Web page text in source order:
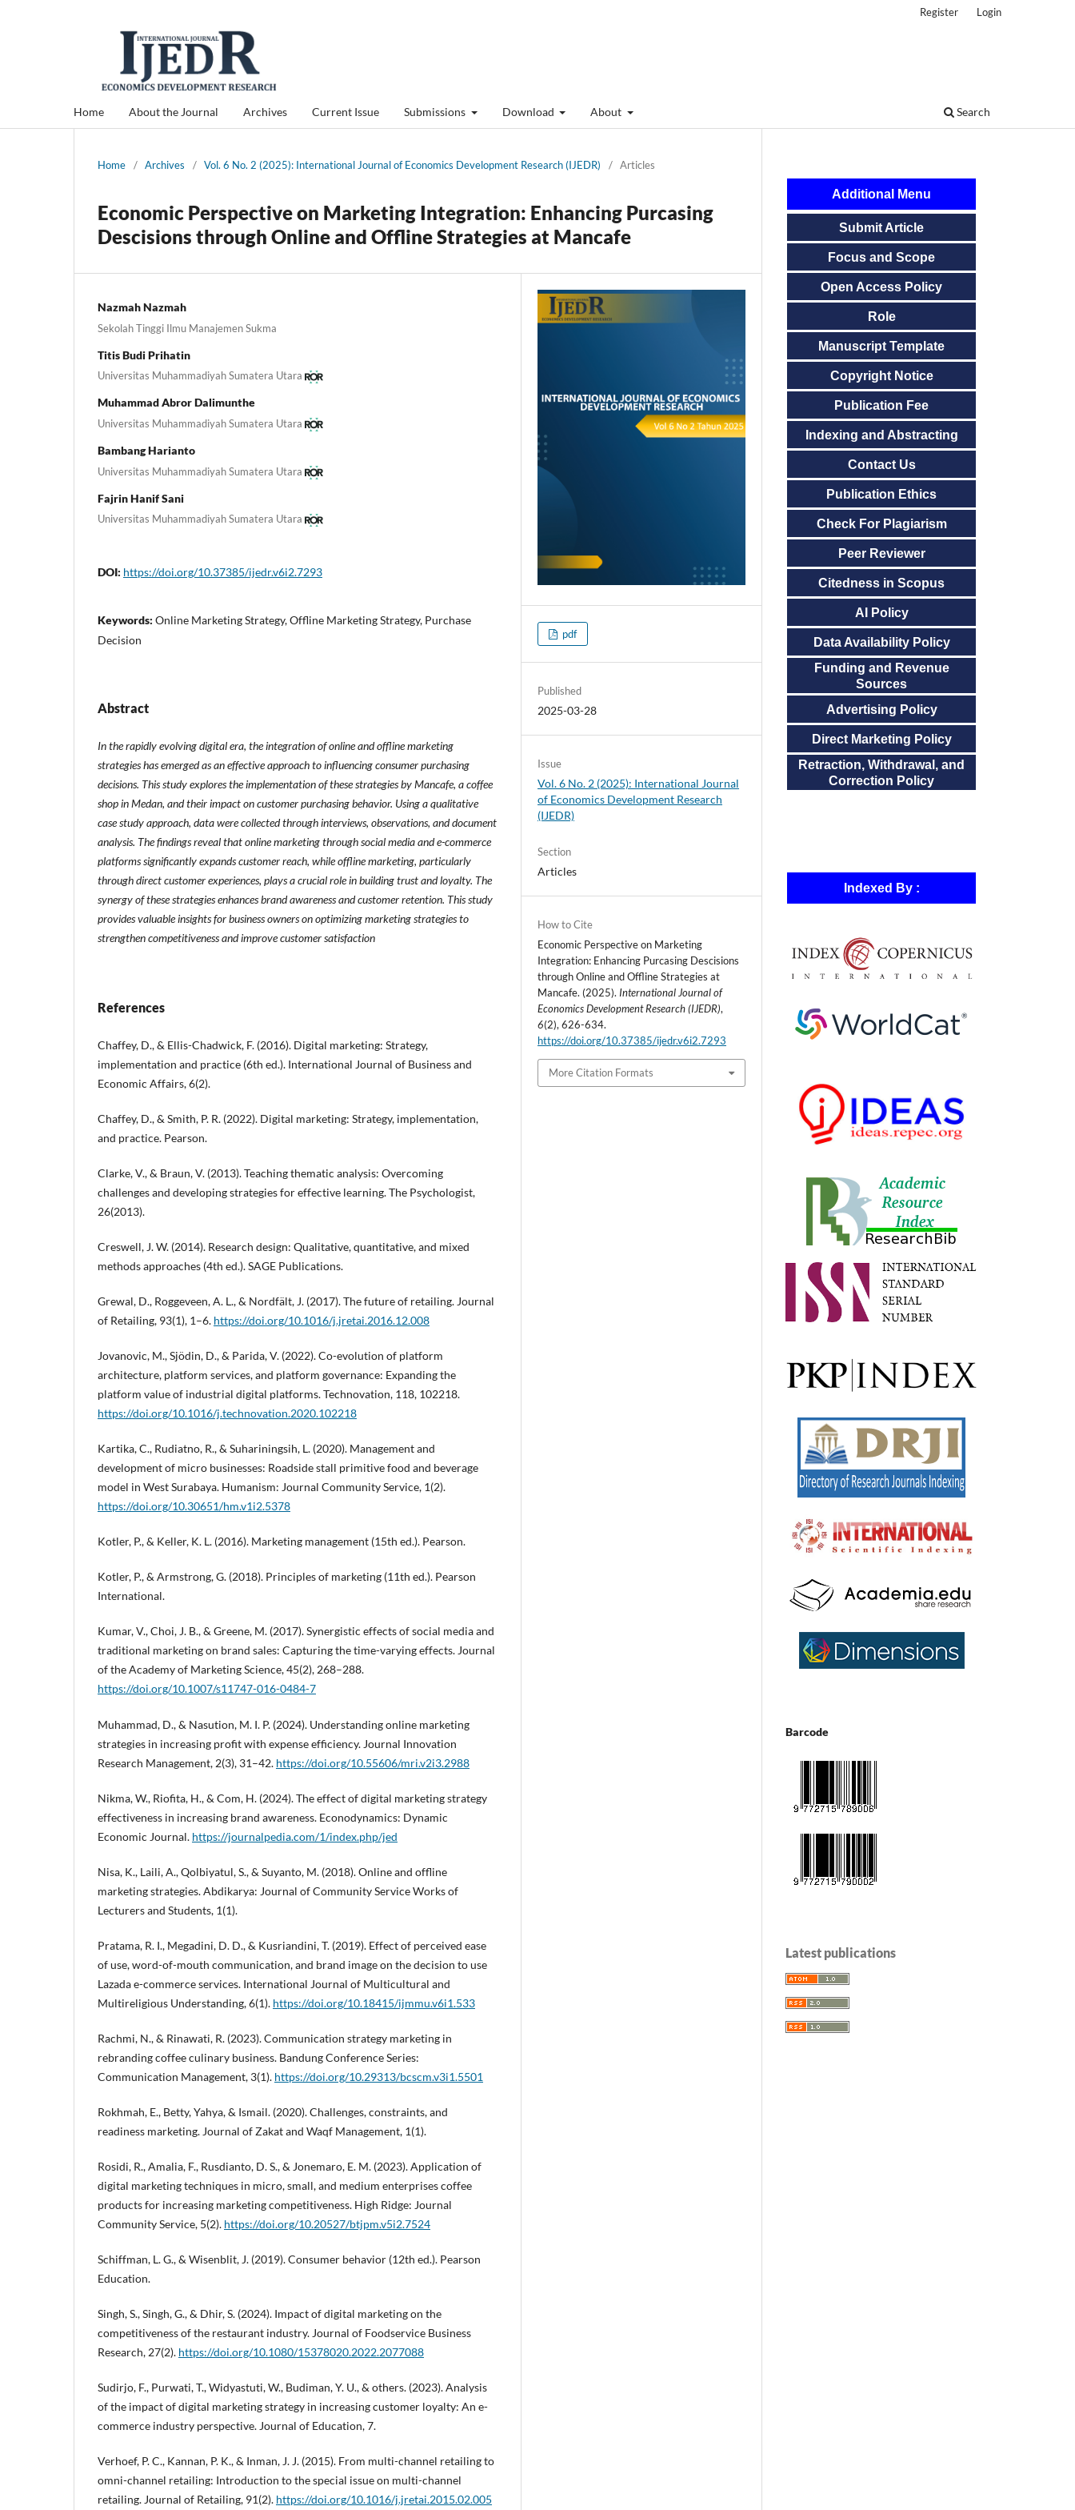
Home About the Journal Archives Current Issue Submissions Download About Search
Register Login
Home / Archives / Vol. 6 No. 2 (2025): International Journal of Economics Development Research (IJEDR) / Articles
Economic Perspective on Marketing Integration: Enhancing Purcasing
Descisions through Online and Offline Strategies at Mancafe
Nazmah Nazmah
Sekolah Tinggi Ilmu Manajemen Sukma
Titis Budi Prihatin
Universitas Muhammadiyah Sumatera Utara
Muhammad Abror Dalimunthe
Universitas Muhammadiyah Sumatera Utara
Bambang Harianto
Universitas Muhammadiyah Sumatera Utara
Fajrin Hanif Sani
Universitas Muhammadiyah Sumatera Utara
DOI: https://doi.org/10.37385/ijedr.v6i2.7293
Keywords: Online Marketing Strategy, Offline Marketing Strategy, Purchase
Decision
Abstract
In the rapidly evolving digital era, the integration of online and offline marketing
strategies has emerged as an effective approach to influencing consumer purchasing
decisions. This study explores the implementation of these strategies by Mancafe, a coffee
shop in Medan, and their impact on customer purchasing behavior. Using a qualitative
case study approach, data were collected through interviews, observations, and document
analysis. The findings reveal that online marketing through social media and e-commerce
platforms significantly expands customer reach, while offline marketing, particularly
through direct customer experiences, plays a crucial role in building trust and loyalty. The
synergy of these strategies enhances brand awareness and customer retention. This study
provides valuable insights for business owners on optimizing marketing strategies to
strengthen competitiveness and improve customer satisfaction
References
Chaffey, D., & Ellis-Chadwick, F. (2016). Digital marketing: Strategy,
implementation and practice (6th ed.). International Journal of Business and
Economic Affairs, 6(2).
Chaffey, D., & Smith, P. R. (2022). Digital marketing: Strategy, implementation,
and practice. Pearson.
Clarke, V., & Braun, V. (2013). Teaching thematic analysis: Overcoming
challenges and developing strategies for effective learning. The Psychologist,
26(2013).
Creswell, J. W. (2014). Research design: Qualitative, quantitative, and mixed
methods approaches (4th ed.). SAGE Publications.
Grewal, D., Roggeveen, A. L., & Nordfält, J. (2017). The future of retailing. Journal
of Retailing, 93(1), 1–6. https://doi.org/10.1016/j.jretai.2016.12.008
Jovanovic, M., Sjödin, D., & Parida, V. (2022). Co-evolution of platform
architecture, platform services, and platform governance: Expanding the
platform value of industrial digital platforms. Technovation, 118, 102218.
https://doi.org/10.1016/j.technovation.2020.102218
Kartika, C., Rudiatno, R., & Suhariningsih, L. (2020). Management and
development of micro businesses: Roadside stall primitive food and beverage
model in West Surabaya. Humanism: Journal Community Service, 1(2).
https://doi.org/10.30651/hm.v1i2.5378
Kotler, P., & Keller, K. L. (2016). Marketing management (15th ed.). Pearson.
Kotler, P., & Armstrong, G. (2018). Principles of marketing (11th ed.). Pearson
International.
Kumar, V., Choi, J. B., & Greene, M. (2017). Synergistic effects of social media and
traditional marketing on brand sales: Capturing the time-varying effects. Journal
of the Academy of Marketing Science, 45(2), 268–288.
https://doi.org/10.1007/s11747-016-0484-7
Muhammad, D., & Nasution, M. I. P. (2024). Understanding online marketing
strategies in increasing profit with expense efficiency. Journal Innovation
Research Management, 2(3), 31–42. https://doi.org/10.55606/mri.v2i3.2988
Nikma, W., Riofita, H., & Com, H. (2024). The effect of digital marketing strategy
effectiveness in increasing brand awareness. Econodynamics: Dynamic
Economic Journal. https://journalpedia.com/1/index.php/jed
Nisa, K., Laili, A., Qolbiyatul, S., & Suyanto, M. (2018). Online and offline
marketing strategies. Abdikarya: Journal of Community Service Works of
Lecturers and Students, 1(1).
Pratama, R. I., Megadini, D. D., & Kusriandini, T. (2019). Effect of perceived ease
of use, word-of-mouth communication, and brand image on the decision to use
Lazada e-commerce services. International Journal of Multicultural and
Multireligious Understanding, 6(1). https://doi.org/10.18415/ijmmu.v6i1.533
Rachmi, N., & Rinawati, R. (2023). Communication strategy marketing in
rebranding coffee culinary business. Bandung Conference Series:
Communication Management, 3(1). https://doi.org/10.29313/bcscm.v3i1.5501
Rokhmah, E., Betty, Yahya, & Ismail. (2020). Challenges, constraints, and
readiness marketing. Journal of Zakat and Waqf Management, 1(1).
Rosidi, R., Amalia, F., Rusdianto, D. S., & Jonemaro, E. M. (2023). Application of
digital marketing techniques in micro, small, and medium enterprises coffee
products for increasing marketing competitiveness. High Ridge: Journal
Community Service, 5(2). https://doi.org/10.20527/btjpm.v5i2.7524
Schiffman, L. G., & Wisenblit, J. (2019). Consumer behavior (12th ed.). Pearson
Education.
Singh, S., Singh, G., & Dhir, S. (2024). Impact of digital marketing on the
competitiveness of the restaurant industry. Journal of Foodservice Business
Research, 27(2). https://doi.org/10.1080/15378020.2022.2077088
Sudirjo, F., Purwati, T., Widyastuti, W., Budiman, Y. U., & others. (2023). Analysis
of the impact of digital marketing strategy in increasing customer loyalty: An e-
commerce industry perspective. Journal of Education, 7.
Verhoef, P. C., Kannan, P. K., & Inman, J. J. (2015). From multi-channel retailing to
omni-channel retailing: Introduction to the special issue on multi-channel
retailing. Journal of Retailing, 91(2). https://doi.org/10.1016/j.jretai.2015.02.005
pdf
Published
2025-03-28
Issue
Vol. 6 No. 2 (2025): International Journal
of Economics Development Research
(IJEDR)
Section
Articles
How to Cite
Economic Perspective on Marketing
Integration: Enhancing Purcasing Descisions
through Online and Offline Strategies at
Mancafe. (2025). International Journal of
Economics Development Research (IJEDR),
6(2), 626-634.
https://doi.org/10.37385/ijedr.v6i2.7293
More Citation Formats
Additional Menu
Submit Article
Focus and Scope
Open Access Policy
Role
Manuscript Template
Copyright Notice
Publication Fee
Indexing and Abstracting
Contact Us
Publication Ethics
Check For Plagiarism
Peer Reviewer
Citedness in Scopus
AI Policy
Data Availability Policy
Funding and Revenue
Sources
Advertising Policy
Direct Marketing Policy
Retraction, Withdrawal, and
Correction Policy
Indexed By :
Barcode
Latest publications